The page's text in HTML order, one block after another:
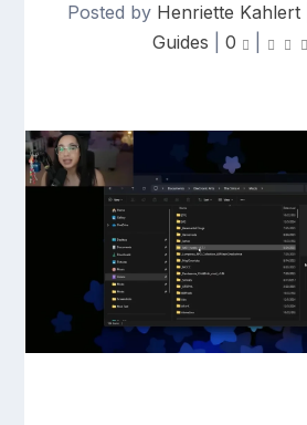
Posted by Henriette Kahlert|
Guides
0